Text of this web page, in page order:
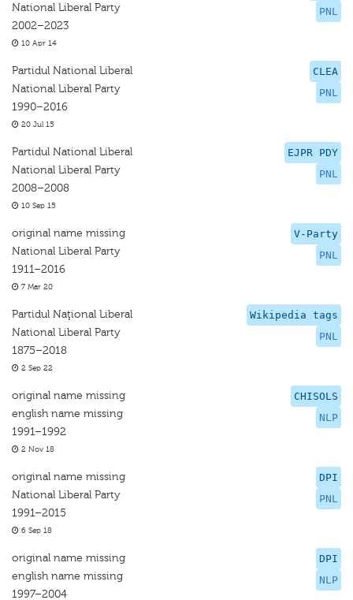
PNL
National Liberal Party
2002–2023
10 Apr 14
CLEA
PNL
Partidul National Liberal
National Liberal Party
1990–2016
20 Jul 15
EJPR PDY
PNL
Partidul National Liberal
National Liberal Party
2008–2008
10 Sep 15
V-Party
PNL
original name missing
National Liberal Party
1911–2016
7 Mar 20
Wikipedia tags
PNL
Partidul Naţional Liberal
National Liberal Party
1875–2018
2 Sep 22
CHISOLS
NLP
original name missing
english name missing
1991–1992
2 Nov 18
DPI
PNL
original name missing
National Liberal Party
1991–2015
6 Sep 18
DPI
NLP
original name missing
english name missing
1997–2004